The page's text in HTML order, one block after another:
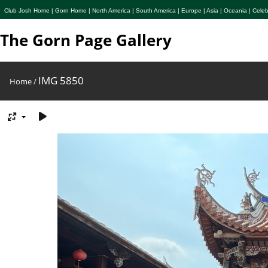
Club Josh Home | Gorn Home | North America | South America | Europe | Asia | Oceania |
The Gorn Page Gallery
Home/ IMG 5850